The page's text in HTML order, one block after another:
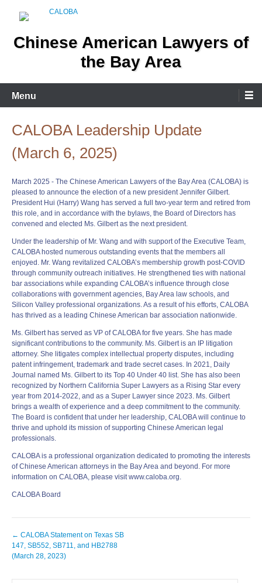
Chinese American Lawyers of
the Bay Area
Menu
CALOBA Leadership Update
(March 6, 2025)
March 2025 - The Chinese American Lawyers of the Bay Area (CALOBA) is
pleased to announce the election of a new president Jennifer Gilbert.
President Hui (Harry) Wang has served a full two-year term and retired from
this role, and in accordance with the bylaws, the Board of Directors has
convened and elected Ms. Gilbert as the next president.
Under the leadership of Mr. Wang and with support of the Executive Team,
CALOBA hosted numerous outstanding events that the members all
enjoyed. Mr. Wang revitalized CALOBA’s membership growth post-COVID
through community outreach initiatives. He strengthened ties with national
bar associations while expanding CALOBA’s influence through close
collaborations with government agencies, Bay Area law schools, and
Silicon Valley professional organizations. As a result of his efforts, CALOBA
has thrived as a leading Chinese American bar association nationwide.
Ms. Gilbert has served as VP of CALOBA for five years. She has made
significant contributions to the community. Ms. Gilbert is an IP litigation
attorney. She litigates complex intellectual property disputes, including
patent infringement, trademark and trade secret cases. In 2021, Daily
Journal named Ms. Gilbert to its Top 40 Under 40 list. She has also been
recognized by Northern California Super Lawyers as a Rising Star every
year from 2014-2022, and as a Super Lawyer since 2023. Ms. Gilbert
brings a wealth of experience and a deep commitment to the community.
The Board is confident that under her leadership, CALOBA will continue to
thrive and uphold its mission of supporting Chinese American legal
professionals.
CALOBA is a professional organization dedicated to promoting the interests
of Chinese American attorneys in the Bay Area and beyond. For more
information on CALOBA, please visit www.caloba.org.
CALOBA Board
Post
navigation
← CALOBA Statement on Texas SB
147, SB552, SB711, and HB2788
(March 28, 2023)